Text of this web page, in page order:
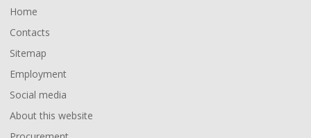
Footer
Home
Contacts
Sitemap
Employment
Social media
About this website